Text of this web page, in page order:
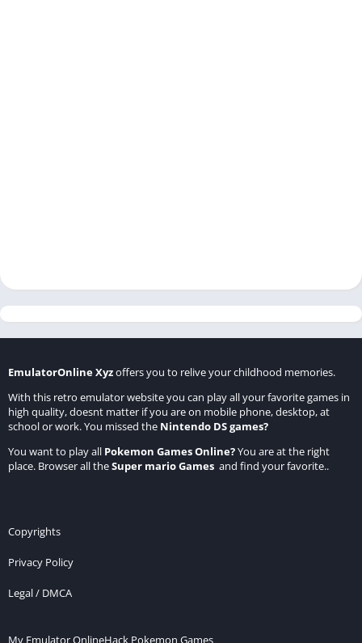
EmulatorOnline Xyzoffers you to relive your childhood memories.
With this retro emulator website you can play all your favorite games in
high quality, doesnt matter if you are on mobile phone, desktop, at
school or work. You missed the Nintendo DS games?
You want to play all Pokemon Games Online?You are at the right
place. Browser all theSuper mario Games and find your favorite..
Copyrights
Privacy Policy
Legal / DMCA
My Emulator OnlineHack Pokemon Games